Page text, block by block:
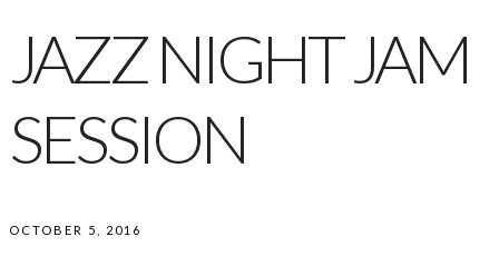
JAZZ NIGHT JAM
SESSION
OCTOBER 5, 2016